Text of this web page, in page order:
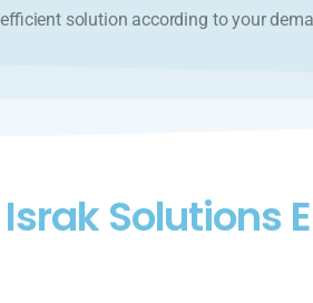
efficient solution according to your
Israk Solutions